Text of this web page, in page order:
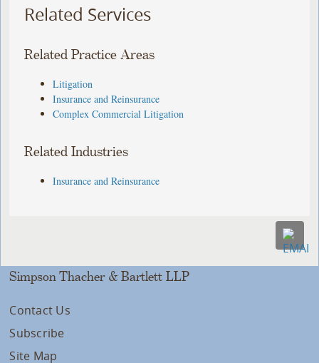
Related Services
Related Practice Areas
Litigation
Insurance and Reinsurance
Complex Commercial Litigation
Related Industries
Insurance and Reinsurance
Simpson Thacher & Bartlett LLP
Contact Us
Subscribe
Site Map